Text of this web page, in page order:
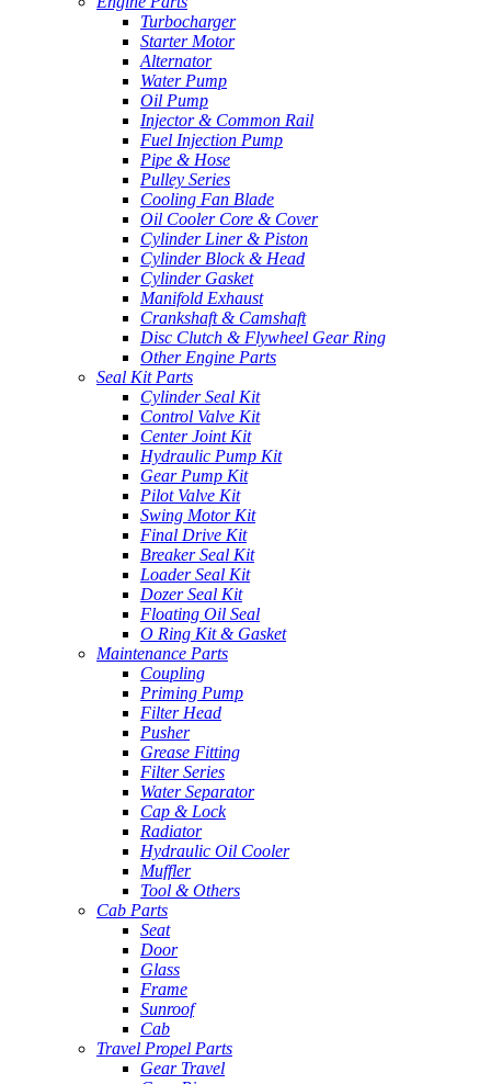
Turbocharger
Starter Motor
Alternator
Water Pump
Oil Pump
Injector & Common Rail
Fuel Injection Pump
Pipe & Hose
Pulley Series
Cooling Fan Blade
Oil Cooler Core & Cover
Cylinder Liner & Piston
Cylinder Block & Head
Cylinder Gasket
Manifold Exhaust
Crankshaft & Camshaft
Disc Clutch & Flywheel Gear Ring
Other Engine Parts
Seal Kit Parts
Cylinder Seal Kit
Control Valve Kit
Center Joint Kit
Hydraulic Pump Kit
Gear Pump Kit
Pilot Valve Kit
Swing Motor Kit
Final Drive Kit
Breaker Seal Kit
Loader Seal Kit
Dozer Seal Kit
Floating Oil Seal
O Ring Kit & Gasket
Maintenance Parts
Coupling
Priming Pump
Filter Head
Pusher
Grease Fitting
Filter Series
Water Separator
Cap & Lock
Radiator
Hydraulic Oil Cooler
Muffler
Tool & Others
Cab Parts
Seat
Door
Glass
Frame
Sunroof
Cab
Travel Propel Parts
Gear Travel